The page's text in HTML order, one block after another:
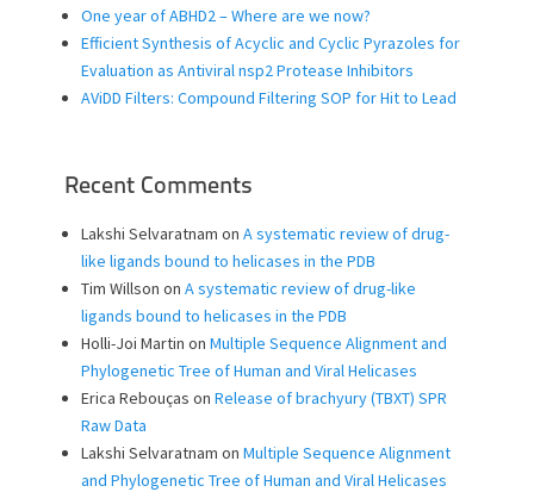
One year of ABHD2 – Where are we now?
Efficient Synthesis of Acyclic and Cyclic Pyrazoles for
Evaluation as Antiviral nsp2 Protease Inhibitors
AViDD Filters: Compound Filtering SOP for Hit to Lead
Recent Comments
Lakshi Selvaratnam on A systematic review of drug-
like ligands bound to helicases in the PDB
Tim Willson on A systematic review of drug-like
ligands bound to helicases in the PDB
Holli-Joi Martin on Multiple Sequence Alignment and
Phylogenetic Tree of Human and Viral Helicases
Erica Rebouças on Release of brachyury (TBXT) SPR
Raw Data
Lakshi Selvaratnam on Multiple Sequence Alignment
and Phylogenetic Tree of Human and Viral Helicases